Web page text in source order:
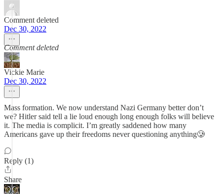
Comment deleted
Dec 30, 2022
Comment deleted
Vickie Marie
Dec 30, 2022
Mass formation. We now understand Nazi Germany better don’t
we? Hitler said tell a lie loud enough long enough folks will believe
it. The media is complicit. I’m greatly saddened how many
Americans gave up their freedoms never questioning anything🥲
Reply (1)
Share